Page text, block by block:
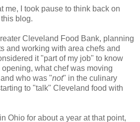
me, I took pause to think back on
blog.
Cleveland Food Bank, planning
and working with area chefs and
it "part of my job" to know
what chef was moving
who was "not" in the culinary
to "talk" Cleveland food with
Ohio for about a year at that point,